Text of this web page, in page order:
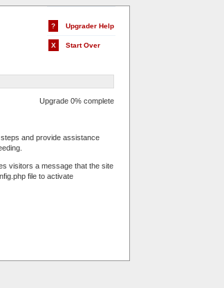
? Upgrader Help
X Start Over
Upgrade 0% complete
and provide assistance
visitors a message that the site
file to activate